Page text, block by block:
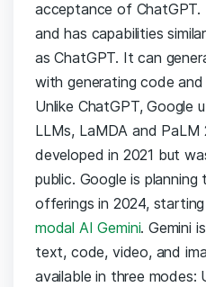
acceptance of ChatGPT.
and has capabilities
as ChatGPT. It can
with generating code
Unlike ChatGPT, Google
LLMs, LaMDA and
developed in 2021 but
public. Google is
offerings in 2024,
modal AI Gemini. Gemini
text, code, video, and
available in three modes: